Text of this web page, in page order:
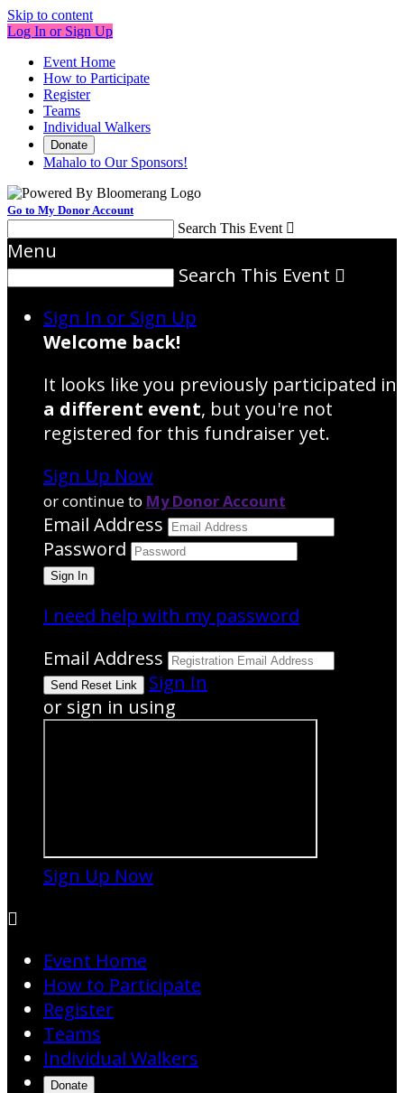
Skip to content
Log In or Sign Up
Event Home
How to Participate
Register
Teams
Individual Walkers
Donate
Mahalo to Our Sponsors!
Go to My Donor Account
Search This Event 
Menu
Search This Event 
Sign In or Sign Up
Welcome back!
It looks like you previously participated in
a different event, but you're not
registered for this fundraiser yet.
Sign Up Now
or continue to My Donor Account
Email Address
Password
I need help with my password
Email Address
Sign In
or sign in using
Sign Up Now

Event Home
How to Participate
Register
Teams
Individual Walkers
Donate